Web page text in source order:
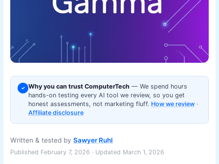
✓ Why you can trust ComputerTech — We spend hours
hands-on testing every AI tool we review, so you get
honest assessments, not marketing fluff. How we review ·
Affiliate disclosure
Written & tested bySawyer Ruhl
Published February 7, 2026 · Updated March 1, 2026